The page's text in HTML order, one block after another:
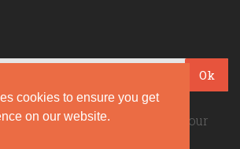
cookies to ensure you get
on our website.
Ok
our daily quotes! Sign up for our